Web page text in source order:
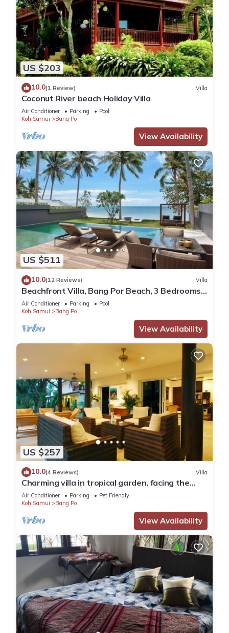
US $203
10.0(1 Review) Villa
Coconut River beach Holiday Villa
Air Conditioner Parking
Pool
Koh Samui
Bang Po
View Availability
US $511
10.0(12 Reviews) Villa
Beachfront Villa, Bang Por Beach, 3 Bedrooms,
Private Pool, Housekeeper included
Air Conditioner Parking
Pool
Koh Samui
Bang Po
View Availability
US $257
10.0(4 Reviews) Villa
Charming villa in tropical garden, facing the
pool, 50 meters from the beach
Air Conditioner Parking
Pet Friendly
Koh Samui
Bang Po
View Availability